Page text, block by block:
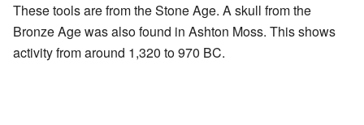
These tools are from the Stone Age. A skull from the
Bronze Age was also found in Ashton Moss. This shows
activity from around 1,320 to 970 BC.